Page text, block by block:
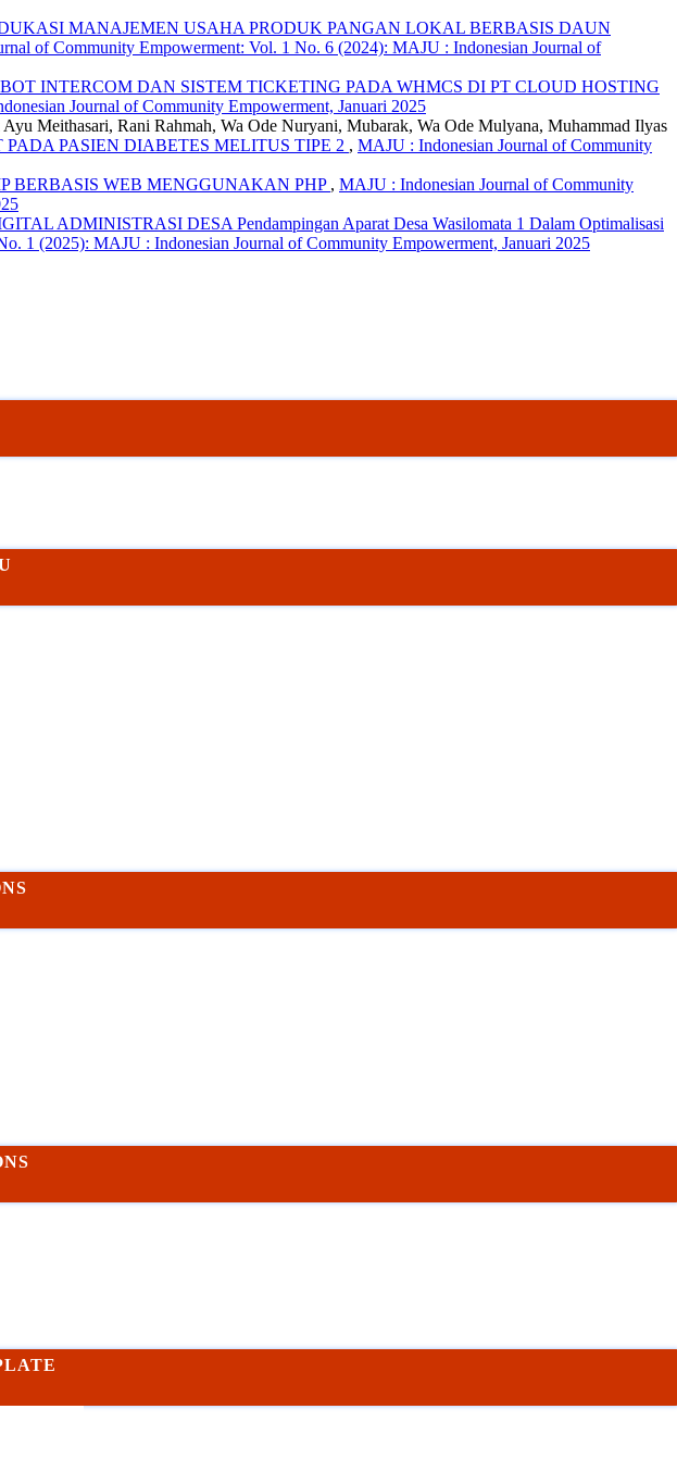
MANAJEMEN USAHA PRODUK PANGAN LOKAL BERBASIS DAUN
of Community Empowerment: Vol. 1 No. 6 (2024): MAJU : Indonesian Journal of
INTERCOM DAN SISTEM TICKETING PADA WHMCS DI PT CLOUD HOSTING
Journal of Community Empowerment, Januari 2025
Meithasari, Rani Rahmah, Wa Ode Nuryani, Mubarak, Wa Ode Mulyana, Muhammad Ilyas
PASIEN DIABETES MELITUS TIPE 2 , MAJU : Indonesian Journal of Community
BERBASIS WEB MENGGUNAKAN PHP , MAJU : Indonesian Journal of Community
ADMINISTRASI DESA Pendampingan Aparat Desa Wasilomata 1 Dalam Optimalisasi
1 (2025): MAJU : Indonesian Journal of Community Empowerment, Januari 2025